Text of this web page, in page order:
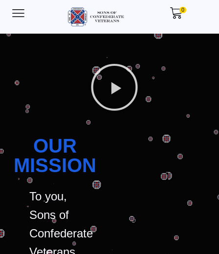
0
OUR
MISSION
To you,
Sons of
Confederate